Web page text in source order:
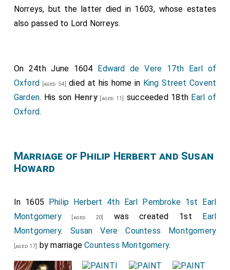
Norreys, but the latter died in 1603, whose estates
also passed to Lord Norreys.
On 24th June 1604 Edward de Vere 17th Earl of
Oxford [aged 54] died at his home in King Street Covent
Garden. His son Henry[aged 11] succeeded 18th Earl of
Oxford.
Marriage of Philip Herbert and Susan
Howard
In 1605 Philip Herbert 4th Earl Pembroke 1st Earl
Montgomery[aged 20] was created 1st Earl
Montgomery.Susan Vere Countess Montgomery
[aged 17] by marriageCountess Montgomery.